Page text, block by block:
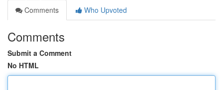
Comments
Who Upvoted
Comments
Submit a Comment
No HTML